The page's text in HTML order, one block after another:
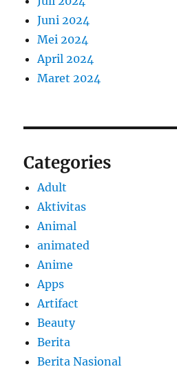
Juni 2024
Mei 2024
April 2024
Maret 2024
Categories
Adult
Aktivitas
Animal
animated
Anime
Apps
Artifact
Beauty
Berita
Berita Nasional